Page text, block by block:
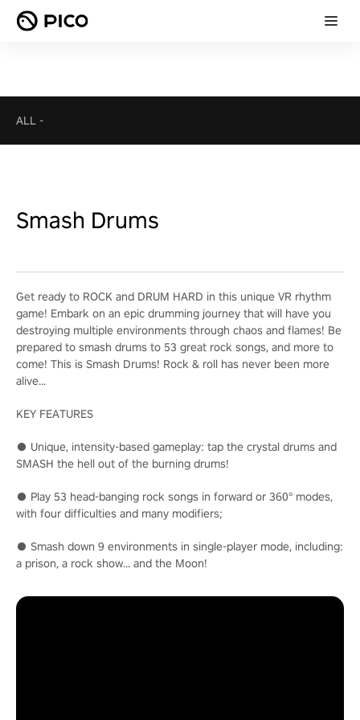
ALL -
Smash Drums
Get ready to ROCK and DRUM HARD in this unique VR rhythm
game! Embark on an epic drumming journey that will have you
destroying multiple environments through chaos and flames! Be
prepared to smash drums to 53 great rock songs, and more to
come! This is Smash Drums! Rock & roll has never been more
alive...
KEY FEATURES
● Unique, intensity-based gameplay: tap the crystal drums and
SMASH the hell out of the burning drums!
● Play 53 head-banging rock songs in forward or 360° modes,
with four difficulties and many modifiers;
● Smash down 9 environments in single-player mode, including:
a prison, a rock show… and the Moon!